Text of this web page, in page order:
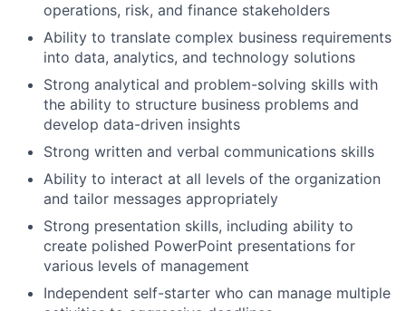
operations, risk, and finance stakeholders
Ability to translate complex business requirements
into data, analytics, and technology solutions
Strong analytical and problem-solving skills with
the ability to structure business problems and
develop data-driven insights
Strong written and verbal communications skills
Ability to interact at all levels of the organization
and tailor messages appropriately
Strong presentation skills, including ability to
create polished PowerPoint presentations for
various levels of management
Independent self-starter who can manage multiple